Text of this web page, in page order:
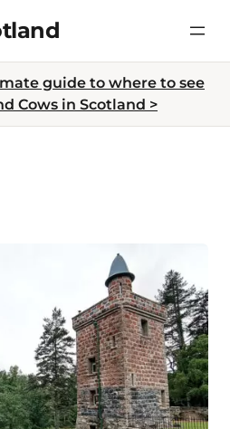
guide to where to see
Cows in Scotland >